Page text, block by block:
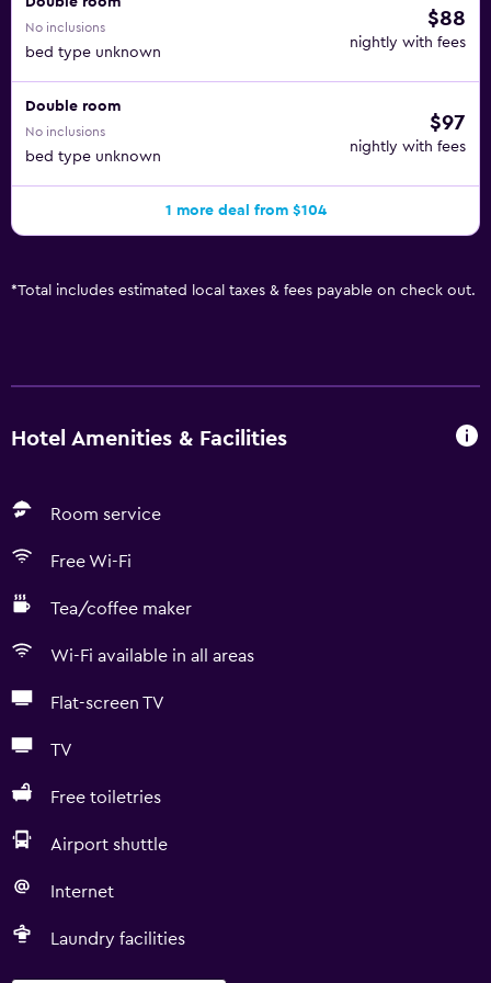
No inclusions
bed type unknown
$88
nightly with fees
Double room
No inclusions
bed type unknown
$97
nightly with fees
1 more deal from $104
*Total includes estimated local taxes & fees payable on check out.
Hotel Amenities & Facilities
Room service
Free Wi-Fi
Tea/coffee maker
Wi-Fi available in all areas
Flat-screen TV
TV
Free toiletries
Airport shuttle
Internet
Laundry facilities